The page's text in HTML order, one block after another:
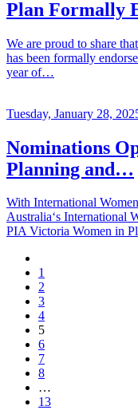
Plan Formally
We are proud to share
has been formally
year of…
Tuesday, January 28,
Nominations
Planning and…
With International
Australia‘s International
PIA Victoria Women in
1
2
3
4
5
6
7
8
…
13